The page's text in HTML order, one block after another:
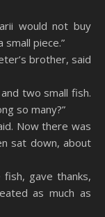
would not buy
piece.”
brother, said
two small fish.
so many?”
Now there was
sat down, about
gave thanks,
as much as